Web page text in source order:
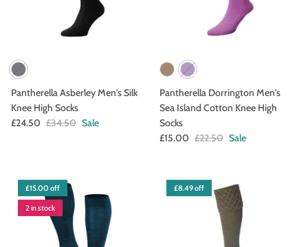
Pantherella Asberley Men's Silk
Knee High Socks
£24.50 £34.50 Sale
Pantherella Dorrington Men's
Sea Island Cotton Knee High
Socks
£15.00 £22.50 Sale
£15.00 off
2 in stock
£8.49 off